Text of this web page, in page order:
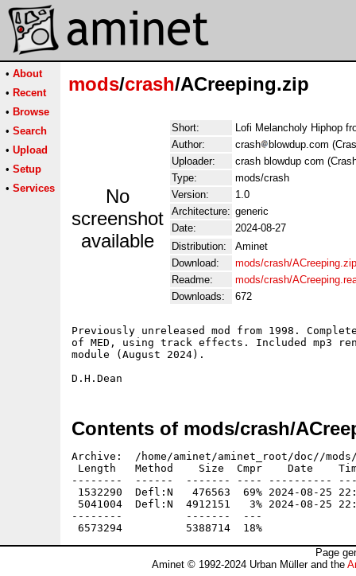
• About
• Recent
• Browse
• Search
• Upload
• Setup
• Services
mods/crash/ACreeping.zip
No
screenshot
available
Short:
Lofi Melancholy Hiphop
Author:
crash
blowdup.com
Uploader:
crash blowdup com
Type:
mods/crash
Version:
1.0
Architecture: generic
Date:
2024-08-27
Distribution:
Aminet
Download:
mods/crash/ACreeping.zip
Readme:
mods/crash/
Downloads:
672
Previously unreleased mod from 1998.
of MED, using track effects. Included mp3
module (August 2024).
Contents of mods/crash/
Archive:  /home/aminet/aminet_root/doc//
Length   Method    Size  Cmpr    Date
--------  ------  ------- ---- ----------
1532290  Defl:N   476563  69% 2024-08-25
5041004  Defl:N  4912151   3% 2024-08-25
--------          -------  ---
Page
Aminet © 1992-2024 Urban Müller and the